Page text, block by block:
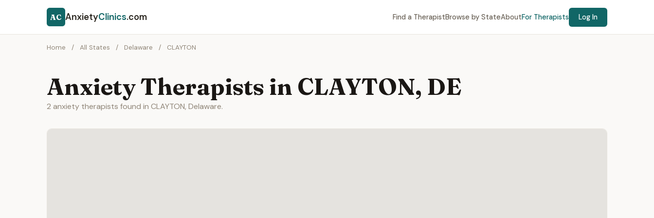
AC AnxietyClinics.com Find a TherapistBrowse by StateAboutFor Therapists Log In
Home / All States / Delaware / CLAYTON
Anxiety Therapists in CLAYTON, DE
2 anxiety therapists found in CLAYTON, Delaware.